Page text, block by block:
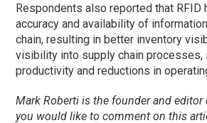
Respondents also reported that RFID
accuracy and availability of
chain, resulting in better inventory
visibility into supply chain processes,
productivity and reductions in
Mark Roberti is the founder and editor
you would like to comment on this